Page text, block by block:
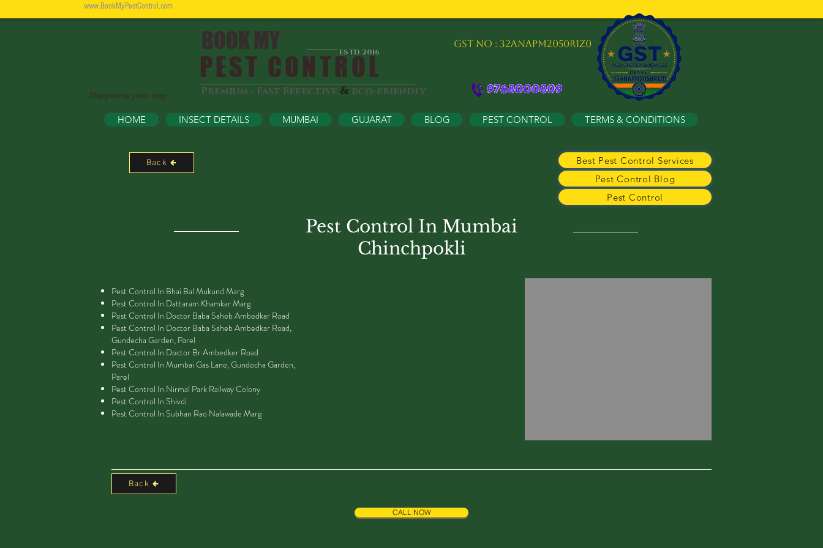
www.BookMyPestControl.com
PEST CONTROL
BOOK MY ESTD 2016
Premium - Fast Effective & eco-friendly
Happiness your way
GST NO : 32ANAPM2050R1Z0
HOME INSECT DETAILS MUMBAI GUJARAT BLOG PEST CONTROL TERMS & CONDITIONS
Back
Best Pest Control Services
Pest Control Blog
Pest Control
Pest Control In Mumbai
Chinchpokli
Pest Control In Bhai Bal Mukund Marg
Pest Control In Dattaram Khamkar Marg
Pest Control In Doctor Baba Saheb Ambedkar Road
Pest Control In Doctor Baba Saheb Ambedkar Road,
Gundecha Garden, Parel
Pest Control In Doctor Br Ambedker Road
Pest Control In Mumbai Gas Lane, Gundecha Garden,
Parel
Pest Control In Nirmal Park Railway Colony
Pest Control In Shivdi
Pest Control In Subhan Rao Nalawade Marg
Back
CALL NOW